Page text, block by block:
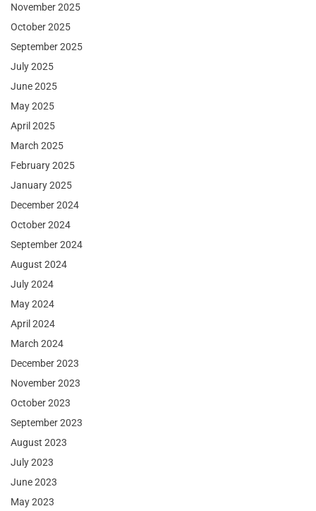
November 2025
October 2025
September 2025
July 2025
June 2025
May 2025
April 2025
March 2025
February 2025
January 2025
December 2024
October 2024
September 2024
August 2024
July 2024
May 2024
April 2024
March 2024
December 2023
November 2023
October 2023
September 2023
August 2023
July 2023
June 2023
May 2023